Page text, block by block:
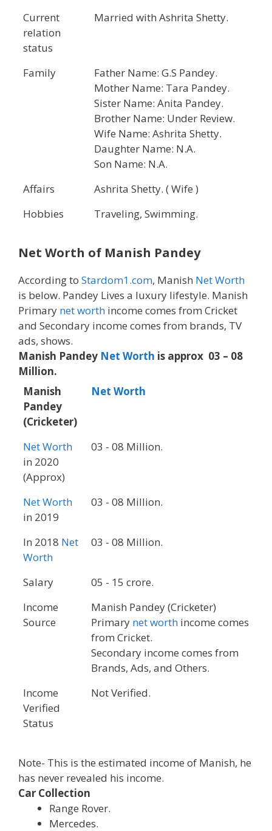
Current
relation
status
Married with Ashrita Shetty.
Family
Father Name: G.S Pandey.
Mother Name: Tara Pandey.
Sister Name: Anita Pandey.
Brother Name: Under Review.
Wife Name: Ashrita Shetty.
Daughter Name: N.A.
Son Name: N.A.
Affairs
Ashrita Shetty. ( Wife )
Hobbies
Traveling, Swimming.
Net Worth of Manish Pandey
According to Stardom1.com, Manish Net Worth
is below. Pandey Lives a luxury lifestyle. Manish
Primary net worth income comes from Cricket
and Secondary income comes from brands, TV
ads, shows.
Manish Pandey Net Worth is approx 03 – 08
Million.
Manish
Pandey
(Cricketer)
Net Worth
Net Worth
in 2020
(Approx)
03 - 08 Million.
Net Worth
in 2019
03 - 08 Million.
In 2018 Net
Worth
03 - 08 Million.
Salary
05 - 15 crore.
Income
Source
Manish Pandey (Cricketer)
Primary net worth income comes
from Cricket.
Secondary income comes from
Brands, Ads, and Others.
Income
Verified
Status
Not Verified.
Note- This is the estimated income of Manish, he
has never revealed his income.
Car Collection
Range Rover.
Mercedes.